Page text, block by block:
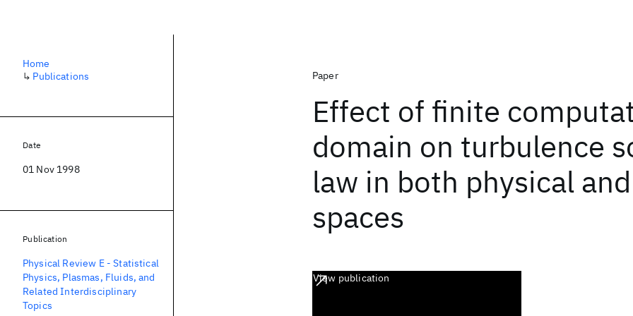
Paper
Effect of finite
domain on turbulence
law in both physical
spaces
View publication
Home
↳ Publications
Date
01 Nov 1998
Publication
Physical Review E - Statistical
Physics, Plasmas, Fluids, and
Related Interdisciplinary
Topics